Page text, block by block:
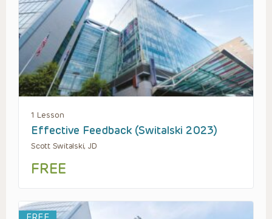
1 Lesson
Effective Feedback (Switalski 2023)
Scott Switalski, JD
FREE